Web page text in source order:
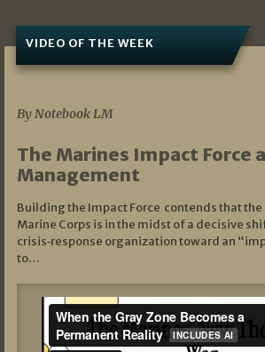
VIDEO OF THE WEEK
By Notebook LM
The Marines Impact Force
Management
Building the Impact Force contends that
Marine Corps is in the midst of a decisive
crisis‑response organization toward an
to…